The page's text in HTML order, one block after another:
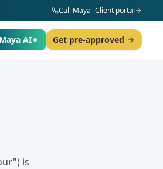
Call Maya |Client portal
Maya AI Get pre-approved
is